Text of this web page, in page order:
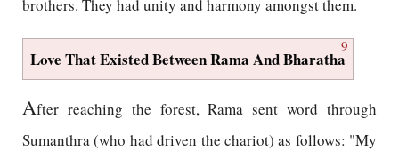
brothers. They had unity and harmony amongst them.
9
Love That Existed Between Rama And Bharatha
After reaching the forest, Rama sent word through
Sumanthra (who had driven the chariot) as follows: "My